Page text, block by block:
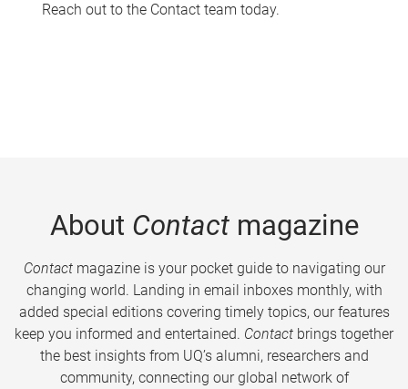
Reach out to the Contact team today.
About Contactmagazine
Contactmagazine is your pocket guide to navigating our
changing world. Landing in email inboxes monthly, with
added special editions covering timely topics, our features
keep you informed and entertained. Contact brings together
the best insights from UQ’s alumni, researchers and
community, connecting our global network of